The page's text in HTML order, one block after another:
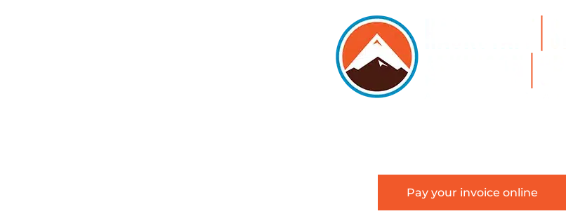
Pay your invoice online